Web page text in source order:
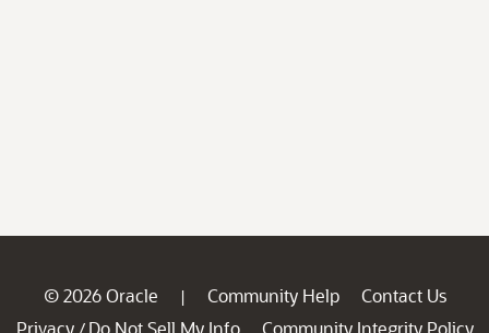
© 2026 Oracle | Community Help
Contact Us
Privacy
Do Not Sell My Info
Community Integrity Policy